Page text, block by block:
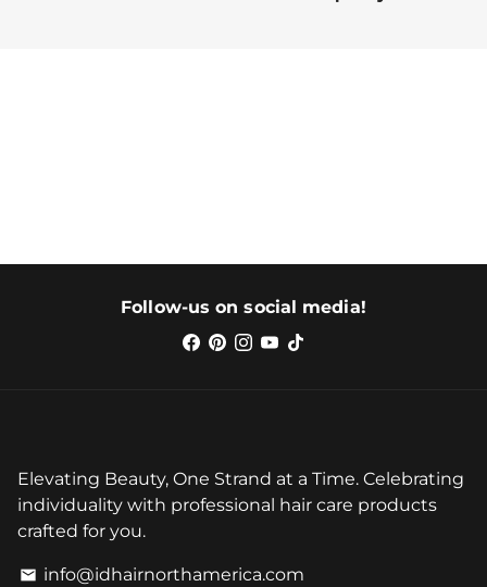
Follow-us on social media!
Elevating Beauty, One Strand at a Time. Celebrating
individuality with professional hair care products
crafted for you.
email info@idhairnorthamerica.com